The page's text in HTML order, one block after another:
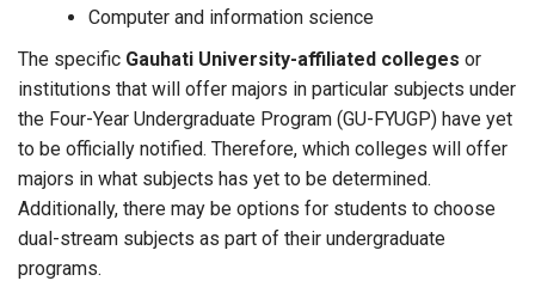
Computer and information science
The specific Gauhati University-affiliated colleges or
institutions that will offer majors in particular subjects under
the Four-Year Undergraduate Program (GU-FYUGP) have yet
to be officially notified. Therefore, which colleges will offer
majors in what subjects has yet to be determined.
Additionally, there may be options for students to choose
dual-stream subjects as part of their undergraduate
programs.